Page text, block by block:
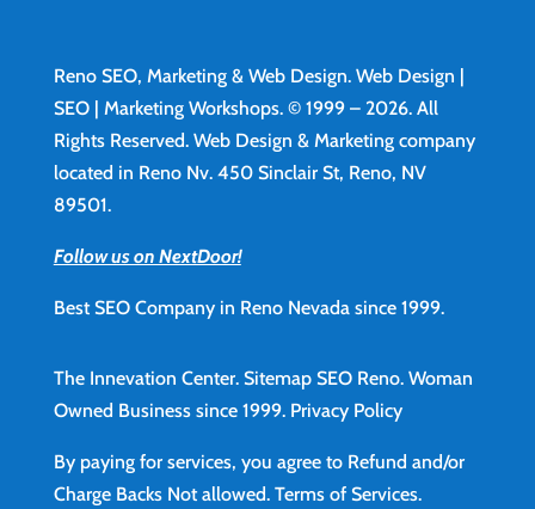
Reno SEO, Marketing & Web Design. Web Design |
SEO | Marketing Workshops. © 1999 – 2026. All
Rights Reserved. Web Design & Marketing company
located in Reno Nv. 450 Sinclair St, Reno, NV
89501.
Follow us on NextDoor!
Best SEO Company in Reno Nevada since 1999.
The Innevation Center. Sitemap SEO Reno.Woman
Owned Business since 1999. Privacy Policy
By paying for services, you agree to Refund and/or
Charge Backs Not allowed. Terms of Services.